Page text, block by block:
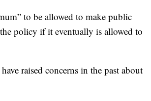
to be allowed to make public
policy if it eventually is allowed to
raised concerns in the past about